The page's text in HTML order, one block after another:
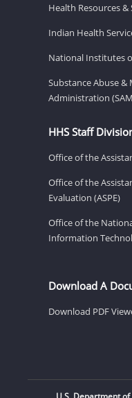
Health Resources
Indian Health
National Institutes
Substance Abuse &
Administration
HHS Staff
Office of the
Office of the
Evaluation (ASPE)
Office of the
Information
Download A
Download PDF